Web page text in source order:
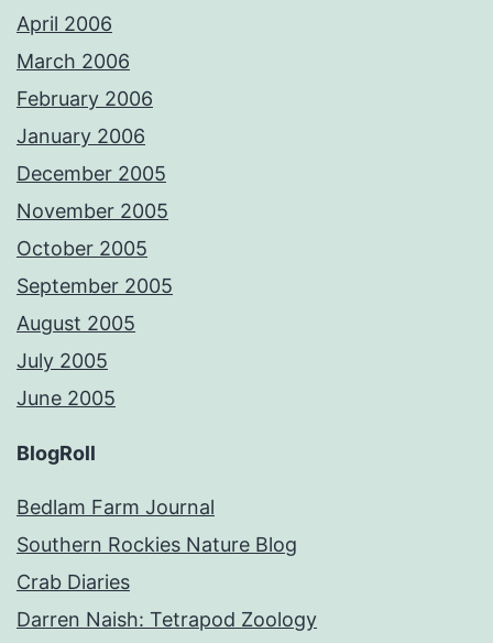
April 2006
March 2006
February 2006
January 2006
December 2005
November 2005
October 2005
September 2005
August 2005
July 2005
June 2005
BlogRoll
Bedlam Farm Journal
Southern Rockies Nature Blog
Crab Diaries
Darren Naish: Tetrapod Zoology